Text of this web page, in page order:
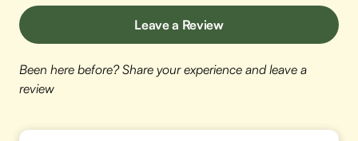
Leave a Review
Been here before? Share your experience and leave a
review